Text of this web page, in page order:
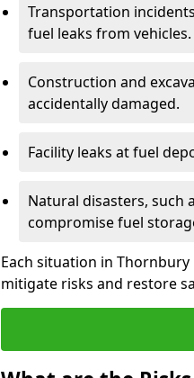
Transportation
fuel leaks from vehicles.
Construction and
accidentally damaged.
Facility leaks at fuel
Natural disasters, such
compromise fuel
Each situation in
mitigate risks and restore